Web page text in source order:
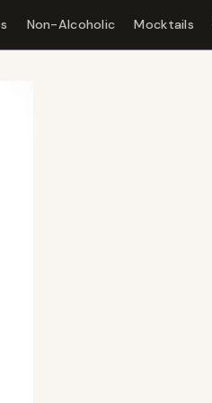
Non-Alcoholic Mocktails